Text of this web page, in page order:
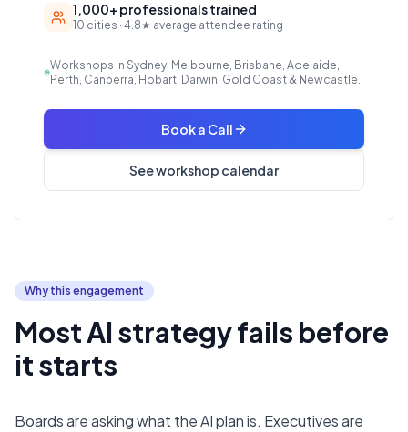
1,000+ professionals trained
10 cities · 4.8★ average attendee rating
Workshops in Sydney, Melbourne, Brisbane, Adelaide,
Perth, Canberra, Hobart, Darwin, Gold Coast & Newcastle.
Book a Call
See workshop calendar
Why this engagement
Most AI strategy fails before
it starts
Boards are asking what the AI plan is. Executives are